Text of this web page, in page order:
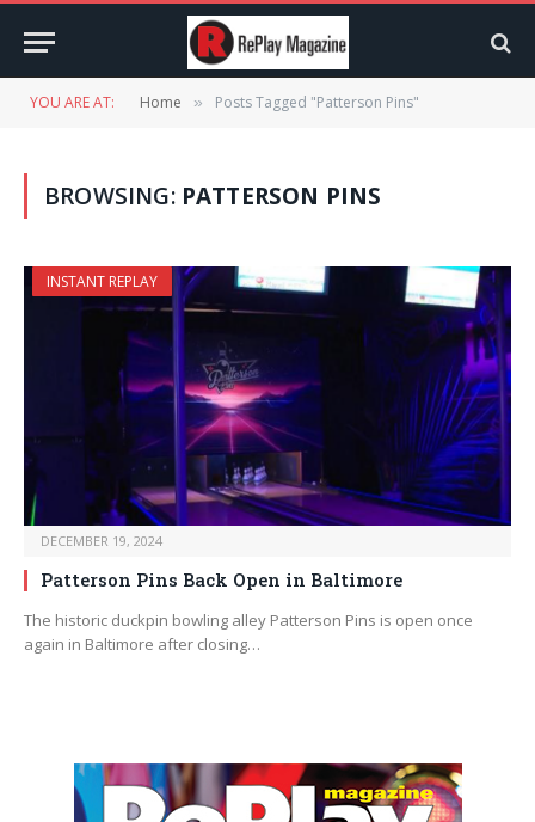
YOU ARE AT: Home » Posts Tagged "Patterson Pins"
BROWSING: PATTERSON PINS
INSTANT REPLAY
DECEMBER 19, 2024
Patterson Pins Back Open in Baltimore
The historic duckpin bowling alley Patterson Pins is open once
again in Baltimore after closing…